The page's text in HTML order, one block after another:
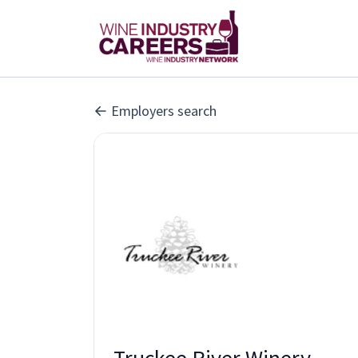
Employers search